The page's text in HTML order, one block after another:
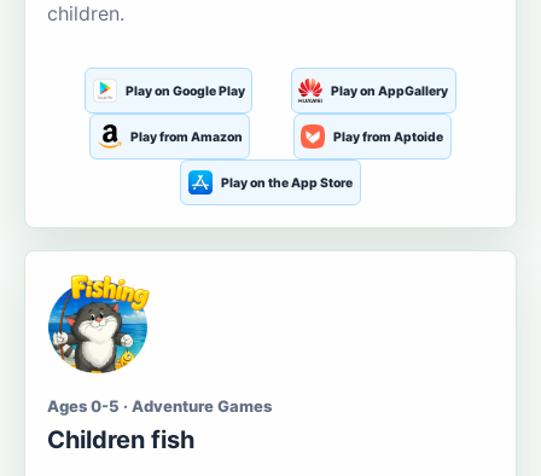
children.
Play on Google Play Play on AppGallery
Play from Amazon Play from Aptoide
Play on the App Store
Ages 0-5 · Adventure Games
Children fish